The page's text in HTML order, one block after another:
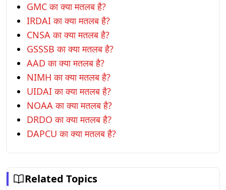
GMC का क्या मतलब है?
IRDAI का क्या मतलब है?
CNSA का क्या मतलब है?
GSSSB का क्या मतलब है?
AAD का क्या मतलब है?
NIMH का क्या मतलब है?
UIDAI का क्या मतलब है?
NOAA का क्या मतलब है?
DRDO का क्या मतलब है?
DAPCU का क्या मतलब है?
Related Topics